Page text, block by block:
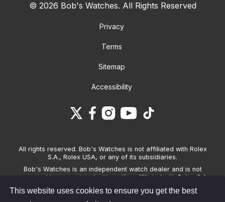
This website uses cookies to ensure you get the best
© 2026 Bob's Watches. All Rights Reserved
Privacy
Terms
Sitemap
Accessibility
All rights reserved. Bob's Watches is not affiliated with Rolex
S.A., Rolex USA, or any of its subsidiaries.
Bob's Watches is an independent watch dealer and is not
sponsored by, associated with and/or affiliated with Rolex S.A.,
Watches only sells pre-owned watches and provides its own